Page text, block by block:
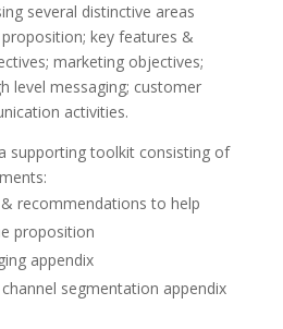
several distinctive areas
key features &
marketing objectives;
level messaging; customer
activities.
supporting toolkit consisting of
recommendations to help
proposition
appendix
segmentation appendix